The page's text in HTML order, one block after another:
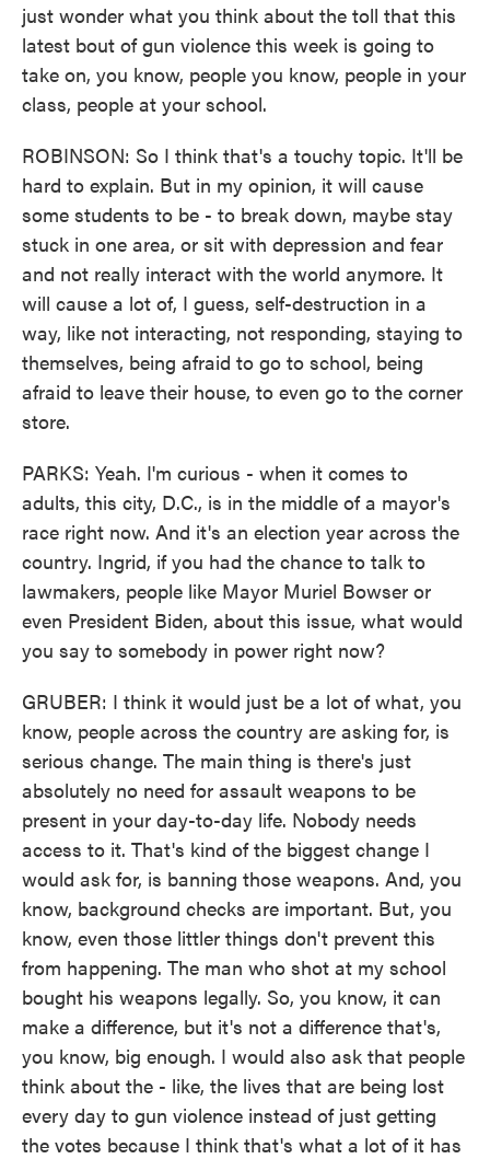
just wonder what you think about the toll that this
latest bout of gun violence this week is going to
take on, you know, people you know, people in your
class, people at your school.
ROBINSON: So I think that's a touchy topic. It'll be
hard to explain. But in my opinion, it will cause
some students to be - to break down, maybe stay
stuck in one area, or sit with depression and fear
and not really interact with the world anymore. It
will cause a lot of, I guess, self-destruction in a
way, like not interacting, not responding, staying to
themselves, being afraid to go to school, being
afraid to leave their house, to even go to the corner
store.
PARKS: Yeah. I'm curious - when it comes to
adults, this city, D.C., is in the middle of a mayor's
race right now. And it's an election year across the
country. Ingrid, if you had the chance to talk to
lawmakers, people like Mayor Muriel Bowser or
even President Biden, about this issue, what would
you say to somebody in power right now?
GRUBER: I think it would just be a lot of what, you
know, people across the country are asking for, is
serious change. The main thing is there's just
absolutely no need for assault weapons to be
present in your day-to-day life. Nobody needs
access to it. That's kind of the biggest change I
would ask for, is banning those weapons. And, you
know, background checks are important. But, you
know, even those littler things don't prevent this
from happening. The man who shot at my school
bought his weapons legally. So, you know, it can
make a difference, but it's not a difference that's,
you know, big enough. I would also ask that people
think about the - like, the lives that are being lost
every day to gun violence instead of just getting
the votes because I think that's what a lot of it has